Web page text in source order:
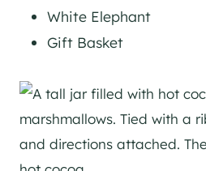
White Elephant
Gift Basket